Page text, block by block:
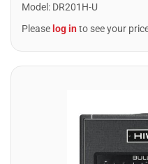
Model : DR201H-U
Please log into see your